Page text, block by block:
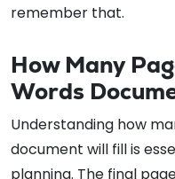
remember that.
How Many
Words
Understanding how
document will fill is
planning. The final